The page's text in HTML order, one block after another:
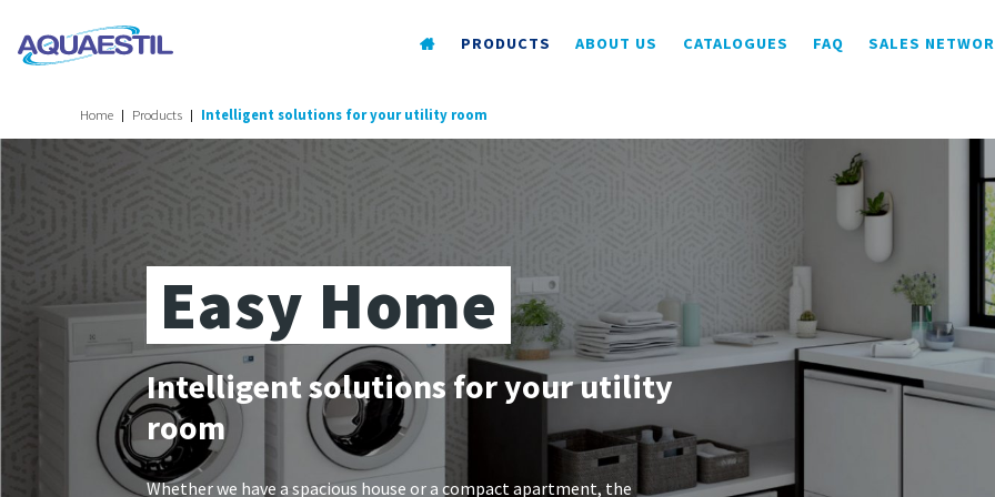
PRODUCTS ABOUT US CATALOGUES FAQ SALES
Home Products Intelligent solutions for your utility room
Easy Home
Intelligent solutions for your utility
room
Whether we have a spacious house or a compact apartment, the